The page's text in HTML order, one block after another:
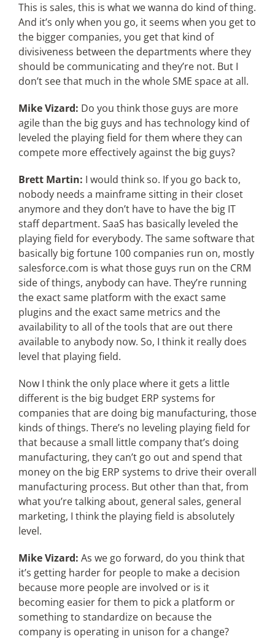
This is sales, this is what we wanna do kind of thing.
And it’s only when you go, it seems when you get to
the bigger companies, you get that kind of
divisiveness between the departments where they
should be communicating and they’re not. But I
don’t see that much in the whole SME space at all.
Mike Vizard: Do you think those guys are more
agile than the big guys and has technology kind of
leveled the playing field for them where they can
compete more effectively against the big guys?
Brett Martin: I would think so. If you go back to,
nobody needs a mainframe sitting in their closet
anymore and they don’t have to have the big IT
staff department. SaaS has basically leveled the
playing field for everybody. The same software that
basically big fortune 100 companies run on, mostly
salesforce.com is what those guys run on the CRM
side of things, anybody can have. They’re running
the exact same platform with the exact same
plugins and the exact same metrics and the
availability to all of the tools that are out there
available to anybody now. So, I think it really does
level that playing field.
Now I think the only place where it gets a little
different is the big budget ERP systems for
companies that are doing big manufacturing, those
kinds of things. There’s no leveling playing field for
that because a small little company that’s doing
manufacturing, they can’t go out and spend that
money on the big ERP systems to drive their overall
manufacturing process. But other than that, from
what you’re talking about, general sales, general
marketing, I think the playing field is absolutely
level.
Mike Vizard: As we go forward, do you think that
it’s getting harder for people to make a decision
because more people are involved or is it
becoming easier for them to pick a platform or
something to standardize on because the
company is operating in unison for a change?